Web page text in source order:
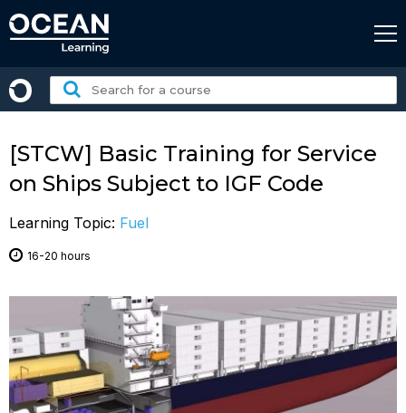
to
Search
for
course:
[STCW] Basic Training for Service
on Ships Subject to IGF Code
Learning Topic: Fuel
16-20 hours